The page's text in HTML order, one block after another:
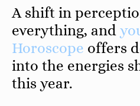
A shift in
everything, and
Horoscope offers
into the energies
this year.